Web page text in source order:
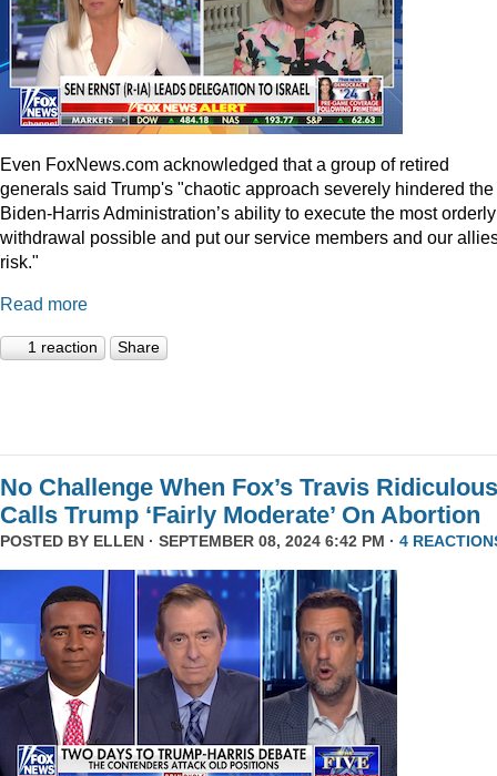
Even FoxNews.com acknowledged that a group of retired
generals said Trump's "chaotic approach severely hindered the
Biden-Harris Administration’s ability to execute the most orderly
withdrawal possible and put our service members and our
risk."
Read more
1 reaction Share
No Challenge When Fox’s Travis
Calls Trump ‘Fairly Moderate’ On Abortion
POSTED BY ELLEN · SEPTEMBER 08, 2024 6:42 PM · 4